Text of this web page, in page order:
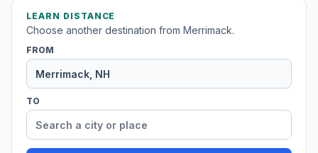
LEARN DISTANCE
Choose another destination from Merrimack.
FROM
TO